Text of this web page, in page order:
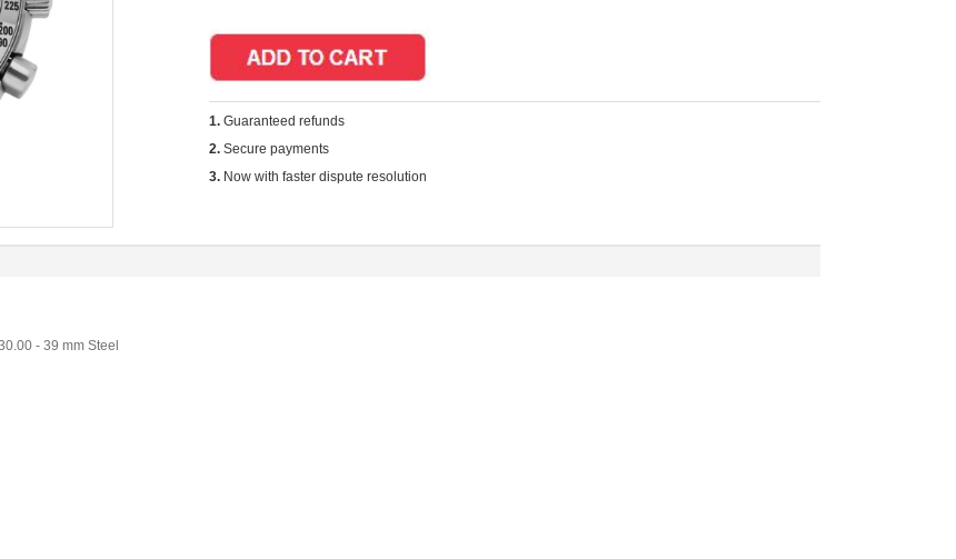
1. Guaranteed refunds
2. Secure payments
3. Now with faster dispute resolution
- 39 mm Steel